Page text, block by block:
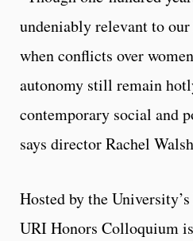
undeniably relevant to
when conflicts over
autonomy still remain
contemporary social and
says director Rachel
Hosted by the
URI Honors Colloquium